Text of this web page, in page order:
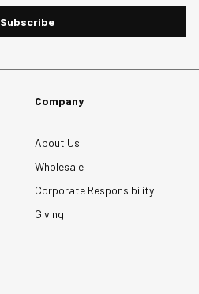
Subscribe
Company
About Us
Wholesale
Corporate Responsibility
Giving